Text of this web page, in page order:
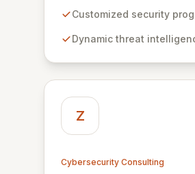
conscious framework. We
defend your organization
Customized security
Dynamic threat
Z
Cybersecurity Consulting